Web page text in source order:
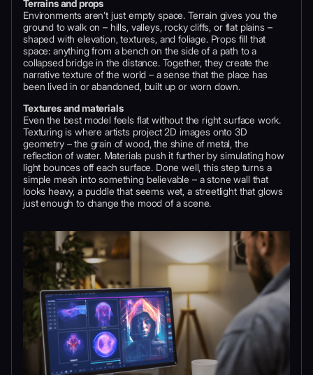
Terrains and props
Environments aren’t just empty space. Terrain gives you the
ground to walk on – hills, valleys, rocky cliffs, or flat plains –
shaped with elevation, textures, and foliage. Props fill that
space: anything from a bench on the side of a path to a
collapsed bridge in the distance. Together, they create the
narrative texture of the world – a sense that the place has
been lived in or abandoned, built up or worn down.
Textures and materials
Even the best model feels flat without the right surface work.
Texturing is where artists project 2D images onto 3D
geometry – the grain of wood, the shine of metal, the
reflection of water. Materials push it further by simulating how
light bounces off each surface. Done well, this step turns a
simple mesh into something believable – a stone wall that
looks heavy, a puddle that seems wet, a streetlight that glows
just enough to change the mood of a scene.